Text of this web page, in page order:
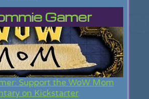
Gamer
Support the WoW Mom
on Kickstarter